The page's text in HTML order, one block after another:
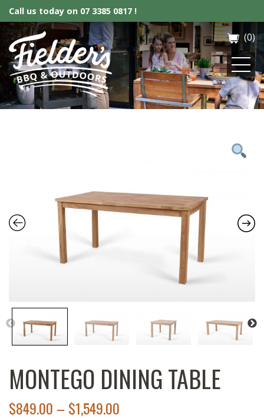
Call us today on 07 3385 0817 !
Fielder’s BBQ & Outdoor(0)
MONTEGO DINING TABLE
$849.00 – $1,549.00